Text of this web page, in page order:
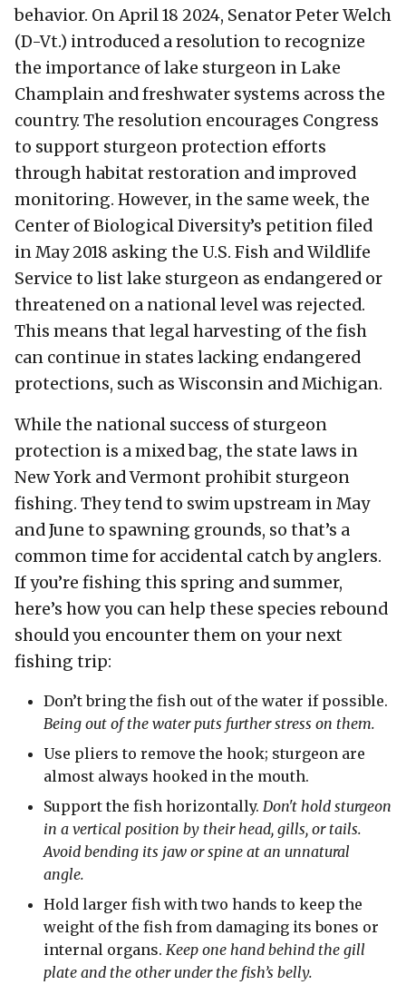
behavior. On April 18 2024, Senator Peter Welch
(D-Vt.) introduced a resolution to recognize
the importance of lake sturgeon in Lake
Champlain and freshwater systems across the
country. The resolution encourages Congress
to support sturgeon protection efforts
through habitat restoration and improved
monitoring. However, in the same week, the
Center of Biological Diversity’s petition filed
in May 2018 asking the U.S. Fish and Wildlife
Service to list lake sturgeon as endangered or
threatened on a national level was rejected.
This means that legal harvesting of the fish
can continue in states lacking endangered
protections, such as Wisconsin and Michigan.
While the national success of sturgeon
protection is a mixed bag, the state laws in
New York and Vermont prohibit sturgeon
fishing. They tend to swim upstream in May
and June to spawning grounds, so that’s a
common time for accidental catch by anglers.
If you’re fishing this spring and summer,
here’s how you can help these species rebound
should you encounter them on your next
fishing trip:
Don’t bring the fish out of the water if possible.
Being out of the water puts further stress on them.
Use pliers to remove the hook; sturgeon are
almost always hooked in the mouth.
Support the fish horizontally. Don't hold sturgeon
in a vertical position by their head, gills, or tails.
Avoid bending its jaw or spine at an unnatural
angle.
Hold larger fish with two hands to keep the
weight of the fish from damaging its bones or
internal organs. Keep one hand behind the gill
plate and the other under the fish’s belly.